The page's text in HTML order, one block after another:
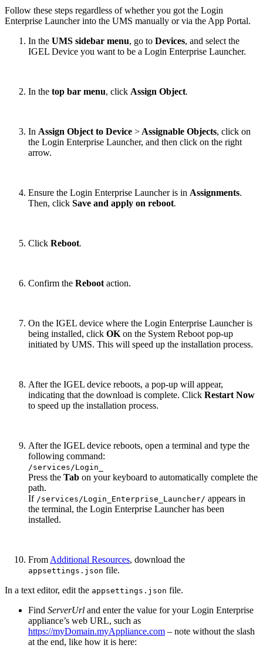
Follow these steps regardless of whether you got the Login
Enterprise Launcher into the UMS manually or via the App Portal.
In the UMS sidebar menu, go to Devices, and select the
IGEL Device you want to be a Login Enterprise Launcher.
In the top bar menu, click Assign Object.
In Assign Object to Device > Assignable Objects, click on
the Login Enterprise Launcher, and then click on the right
arrow.
Ensure the Login Enterprise Launcher is in Assignments.
Then, click Save and apply on reboot.
Click Reboot.
Confirm the Reboot action.
On the IGEL device where the Login Enterprise Launcher is
being installed, click OK on the System Reboot pop-up
initiated by UMS. This will speed up the installation process.
After the IGEL device reboots, a pop-up will appear,
indicating that the download is complete. Click Restart Now
to speed up the installation process.
After the IGEL device reboots, open a terminal and type the
following command:
/services/Login_
Press the Tab on your keyboard to automatically complete the
path.
If /services/Login_Enterprise_Launcher/ appears in
the terminal, the Login Enterprise Launcher has been
installed.
From Additional Resources, download the
appsettings.json file.
In a text editor, edit the appsettings.json file.
Find ServerUrl and enter the value for your Login Enterprise
appliance’s web URL, such as
https://myDomain.myAppliance.com – note without the slash
at the end, like how it is here: